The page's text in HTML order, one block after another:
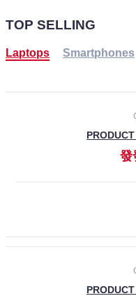
TOP SELLING
Laptops Smartphones
發